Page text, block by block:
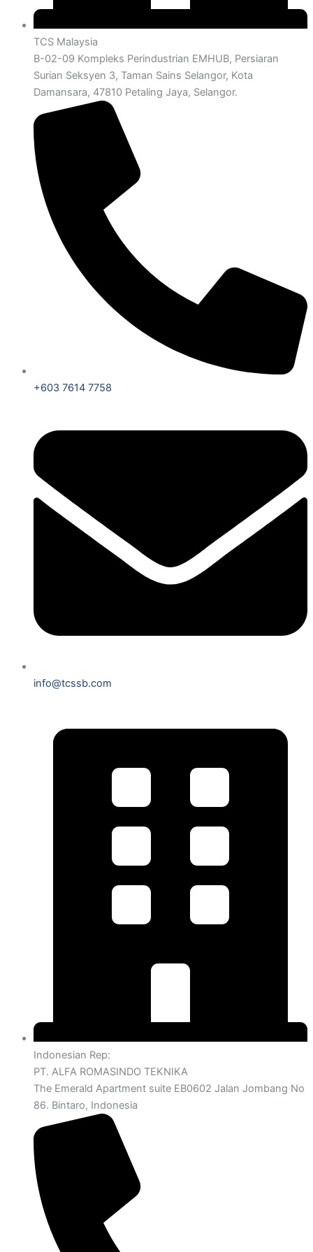
TCS Malaysia
B-02-09 Kompleks Perindustrian EMHUB, Persiaran
Surian Seksyen 3, Taman Sains Selangor, Kota
Damansara, 47810 Petaling Jaya, Selangor.
+603 7614 7758
info@tcssb.com
Indonesian Rep:
PT. ALFA ROMASINDO TEKNIKA
The Emerald Apartment suite EB0602 Jalan Jombang No
86. Bintaro, Indonesia